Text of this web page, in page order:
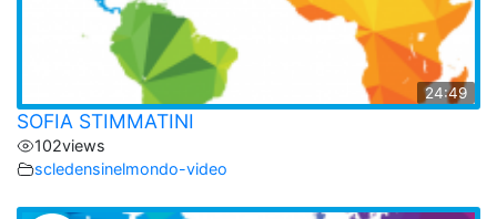
24:49
SOFIA STIMMATINI
102views
scledensinelmondo-video